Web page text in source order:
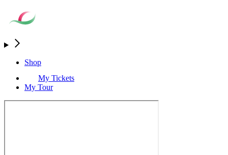
Shop
My Tickets
My Tour